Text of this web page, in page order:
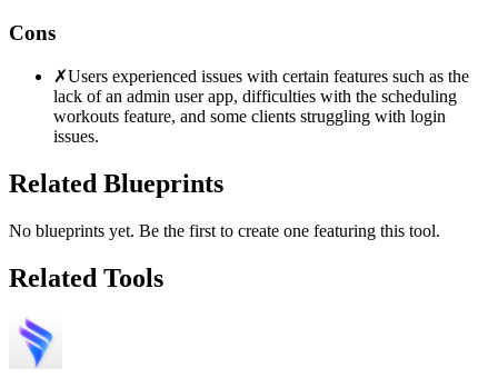
Cons
✗Users experienced issues with certain features such as the
lack of an admin user app, difficulties with the scheduling
workouts feature, and some clients struggling with login
issues.
Related Blueprints
No blueprints yet. Be the first to create one featuring this tool.
Related Tools